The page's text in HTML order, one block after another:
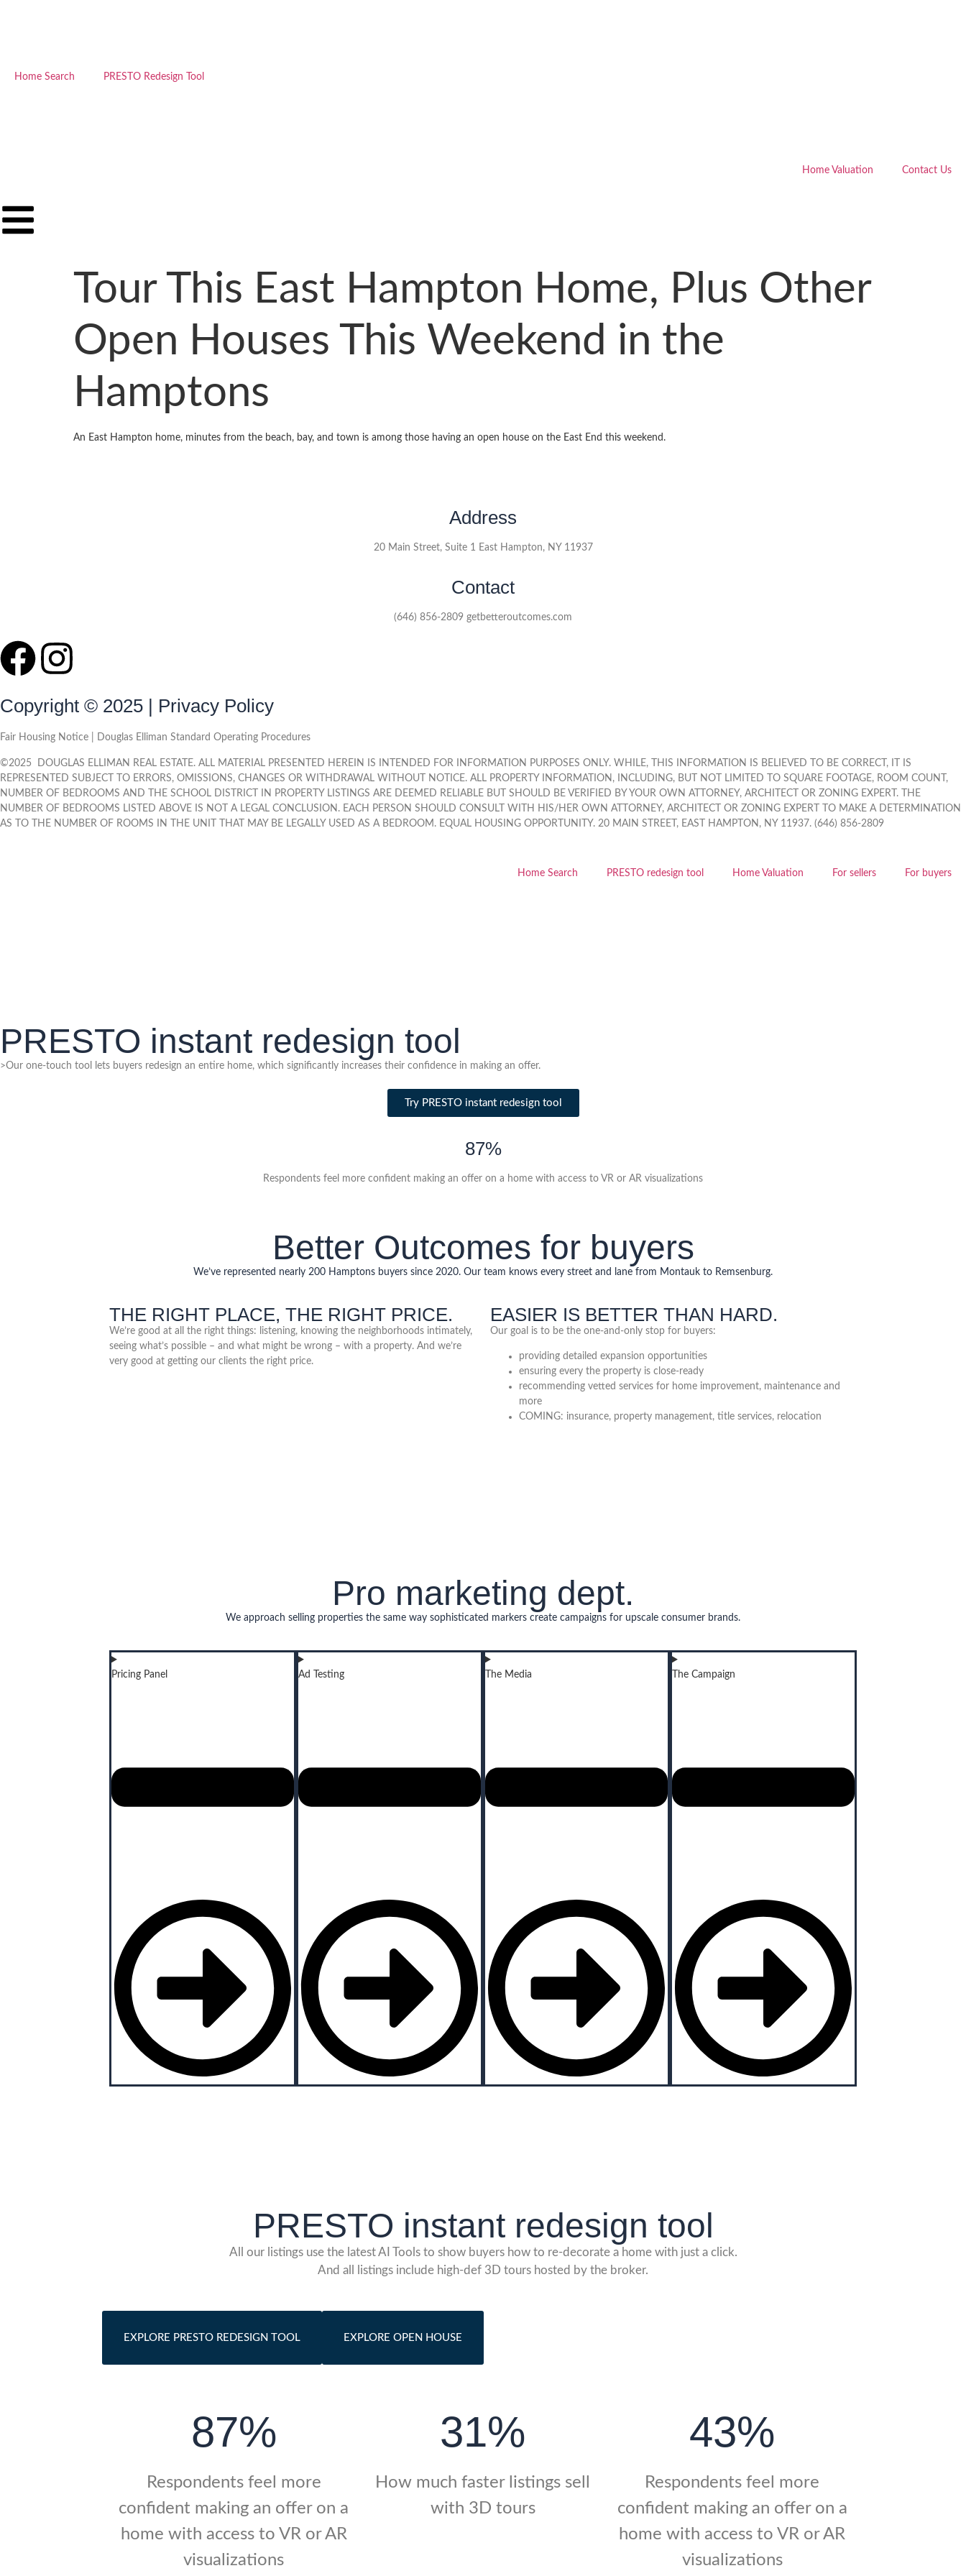
Home Search PRESTO Redesign Tool
Home Valuation Contact Us
Tour This East Hampton Home, Plus Other
Open Houses This Weekend in the
Hamptons
An East Hampton home, minutes from the beach, bay, and town is among those having an open house on the East End this weekend.
Address
20 Main Street, Suite 1 East Hampton, NY 11937
Contact
(646) 856-2809 getbetteroutcomes.com
Copyright © 2025 | Privacy Policy
Fair Housing Notice | Douglas Elliman Standard Operating Procedures
©2025 DOUGLAS ELLIMAN REAL ESTATE. ALL MATERIAL PRESENTED HEREIN IS INTENDED FOR INFORMATION PURPOSES ONLY. WHILE, THIS INFORMATION IS BELIEVED TO BE CORRECT, IT IS
REPRESENTED SUBJECT TO ERRORS, OMISSIONS, CHANGES OR WITHDRAWAL WITHOUT NOTICE. ALL PROPERTY INFORMATION, INCLUDING, BUT NOT LIMITED TO SQUARE FOOTAGE, ROOM COUNT,
NUMBER OF BEDROOMS AND THE SCHOOL DISTRICT IN PROPERTY LISTINGS ARE DEEMED RELIABLE BUT SHOULD BE VERIFIED BY YOUR OWN ATTORNEY, ARCHITECT OR ZONING EXPERT. THE
NUMBER OF BEDROOMS LISTED ABOVE IS NOT A LEGAL CONCLUSION. EACH PERSON SHOULD CONSULT WITH HIS/HER OWN ATTORNEY, ARCHITECT OR ZONING EXPERT TO MAKE A DETERMINATION
AS TO THE NUMBER OF ROOMS IN THE UNIT THAT MAY BE LEGALLY USED AS A BEDROOM. EQUAL HOUSING OPPORTUNITY. 20 MAIN STREET, EAST HAMPTON, NY 11937. (646) 856-2809
Home Search PRESTO redesign tool Home Valuation For sellers For buyers
PRESTO instant redesign tool
>Our one-touch tool lets buyers redesign an entire home, which significantly increases their confidence in making an offer.
Try PRESTO instant redesign tool
87%
Respondents feel more confident making an offer on a home with access to VR or AR visualizations
Better Outcomes for buyers
We’ve represented nearly 200 Hamptons buyers since 2020. Our team knows every street and lane from Montauk to Remsenburg.
THE RIGHT PLACE, THE RIGHT PRICE.
We’re good at all the right things: listening, knowing the neighborhoods intimately,
seeing what’s possible – and what might be wrong – with a property. And we’re
very good at getting our clients the right price.
EASIER IS BETTER THAN HARD.
Our goal is to be the one-and-only stop for buyers:
providing detailed expansion opportunities
ensuring every the property is close-ready
recommending vetted services for home improvement, maintenance and
more
COMING: insurance, property management, title services, relocation
Pro marketing dept.
We approach selling properties the same way sophisticated markers create campaigns for upscale consumer brands.
Pricing Panel Ad Testing The Media The Campaign
PRESTO instant redesign tool
All our listings use the latest AI Tools to show buyers how to re-decorate a home with just a click.
And all listings include high-def 3D tours hosted by the broker.
EXPLORE PRESTO REDESIGN TOOL EXPLORE OPEN HOUSE
87%
Respondents feel more
confident making an offer on a
home with access to VR or AR
visualizations
31%
How much faster listings sell
with 3D tours
43%
Respondents feel more
confident making an offer on a
home with access to VR or AR
visualizations